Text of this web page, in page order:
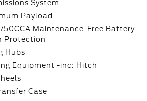
System
Payload
Maintenance-Free Battery
Protection
Hubs
Equipment -inc: Hitch
Case